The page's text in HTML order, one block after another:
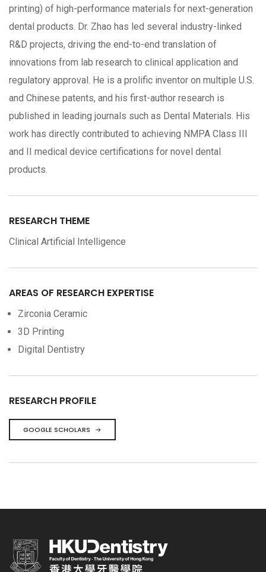
printing) of high-performance materials for next-generation
dental products. Dr. Zhao has led several industry-linked
R&D projects, driving the end-to-end translation of
innovations from lab research to clinical application and
regulatory approval. He is a prolific inventor on multiple U.S.
and Chinese patents, and his first-author research is
published in leading journals such as Dental Materials. His
work has directly contributed to achieving NMPA Class III
and II medical device certifications for novel dental
products.
RESEARCH THEME
Clinical Artificial Intelligence
AREAS OF RESEARCH EXPERTISE
Zirconia Ceramic
3D Printing
Digital Dentistry
RESEARCH PROFILE
GOOGLE SCHOLARS